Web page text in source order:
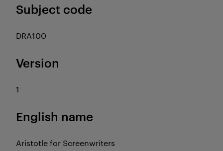
Subject code
DRA100
Version
1
English name
Aristotle for Screenwriters